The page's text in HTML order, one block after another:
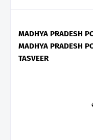
MADHYA PRADESH
MADHYA PRADESH
TASVEER